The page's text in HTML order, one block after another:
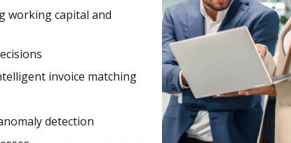
working capital and
invoice matching
detection